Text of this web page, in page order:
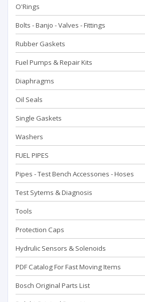
O'Rings
Bolts - Banjo - Valves - Fittings
Rubber Gaskets
Fuel Pumps & Repair Kits
Diaphragms
Oil Seals
Single Gaskets
Washers
FUEL PIPES
Pipes - Test Bench Accessorıes - Hoses
Test Sytems & Diagnosis
Tools
Protection Caps
Hydrulic Sensors & Solenoids
PDF Catalog For Fast Moving Items
Bosch Original Parts List